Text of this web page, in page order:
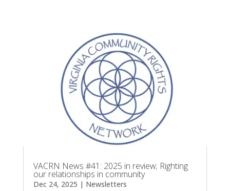
VACRN News #41: 2025 in review; Righting
our relationships in community
Dec 24, 2025 | Newsletters